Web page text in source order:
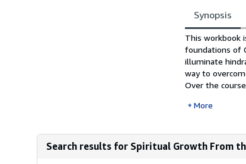
Synopsis
Synopsis
This workbook
foundations of
illuminate
way to
Over the
More
Search results for Spiritual Growth From